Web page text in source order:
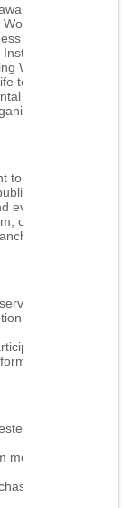
Suicide
Week.
and
Works
to the Full).
health
to provide
through
events.
contribute
social
to
messaging
in
networking
by the
monitoring and
of mental